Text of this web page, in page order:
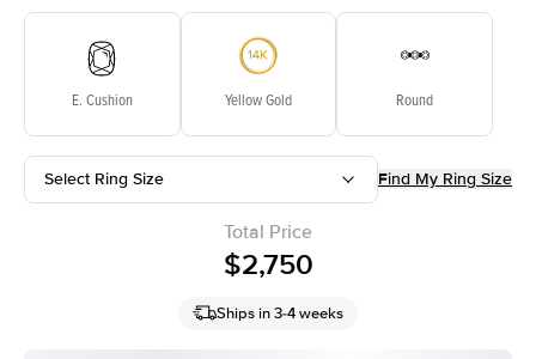
E. Cushion Yellow Gold Round
Select Ring Size Find My Ring Size
Total Price
$2,750
Ships in 3-4 weeks